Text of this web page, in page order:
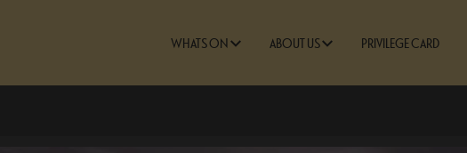
WHATS ON ABOUT US PRIVILEGE CARD